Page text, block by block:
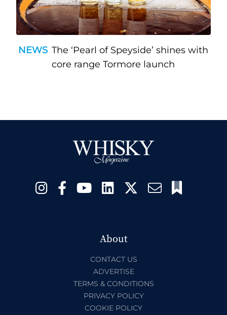
NEWS The ‘Pearl of Speyside’ shines with
core range Tormore launch
About
CONTACT US
ADVERTISE
TERMS & CONDITIONS
PRIVACY POLICY
COOKIE POLICY